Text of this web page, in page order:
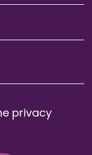
privacy